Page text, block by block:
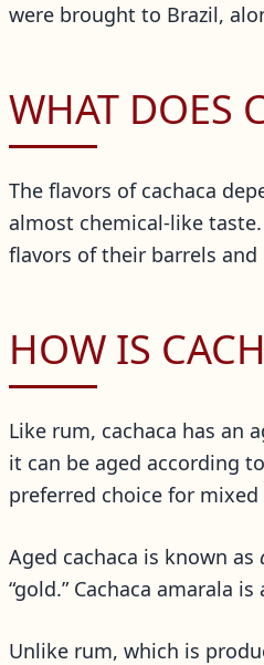
were brought to Brazil,
WHAT DOES
The flavors of cachaca
almost chemical-like taste.
flavors of their barrels
HOW IS
Like rum, cachaca has an
it can be aged according
preferred choice for
Aged cachaca is known as
“gold.” Cachaca amarala
Unlike rum, which is